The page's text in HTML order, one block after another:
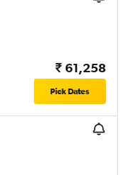
₹ 61,258
Pick Dates